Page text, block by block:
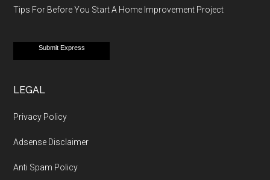
Tips For Before You Start A Home Improvement Project
Submit Express
LEGAL
Privacy Policy
Adsense Disclaimer
Anti Spam Policy